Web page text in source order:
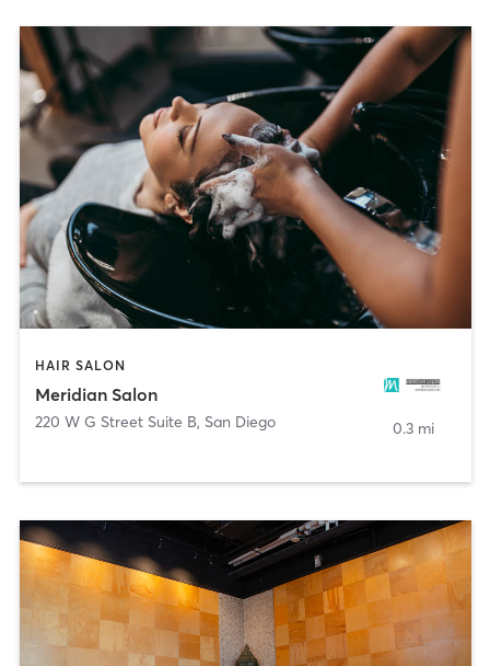
HAIR SALON
Meridian Salon
220 W G Street Suite B, San Diego 0.3 mi